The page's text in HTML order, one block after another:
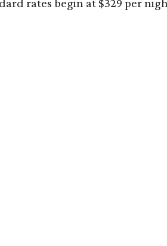
rates begin at $329 per